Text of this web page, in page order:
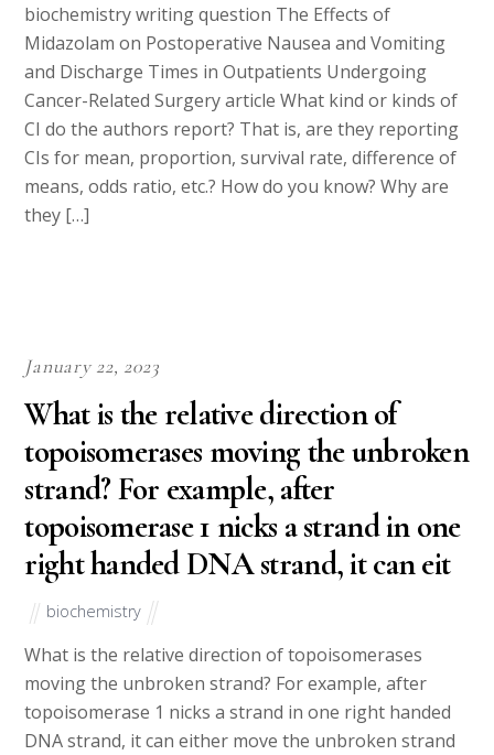
biochemistry writing question The Effects of
Midazolam on Postoperative Nausea and Vomiting
and Discharge Times in Outpatients Undergoing
Cancer-Related Surgery article What kind or kinds of
CI do the authors report? That is, are they reporting
CIs for mean, proportion, survival rate, difference of
means, odds ratio, etc.? How do you know? Why are
they […]
January 22, 2023
What is the relative direction of
topoisomerases moving the unbroken
strand? For example, after
topoisomerase 1 nicks a strand in one
right handed DNA strand, it can eit
biochemistry
What is the relative direction of topoisomerases
moving the unbroken strand? For example, after
topoisomerase 1 nicks a strand in one right handed
DNA strand, it can either move the unbroken strand